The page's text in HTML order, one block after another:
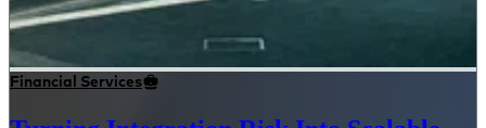
Financial Services